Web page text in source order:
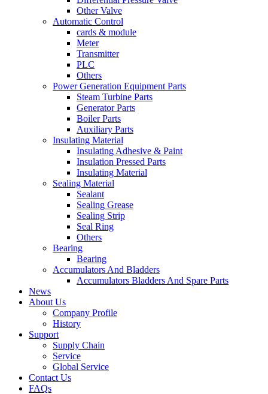
Other Valve
Automatic Control
cards & module
Meter
Transmitter
PLC
Others
Power Generation Equipment Parts
Steam Turbine Parts
Generator Parts
Boiler Parts
Auxiliary Parts
Insulating Material
Insulating Adhesive & Paint
Insulation Pressed Parts
Insulating Material
Sealing Material
Sealant
Sealing Grease
Sealing Strip
Seal Ring
Others
Bearing
Bearing
Accumulators And Bladders
Accumulators Bladders And Spare Parts
News
About Us
Company Profile
History
Support
Supply Chain
Service
Global Service
Contact Us
FAQs